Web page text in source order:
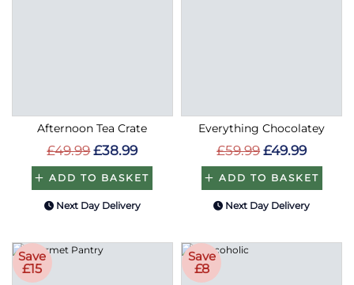
Afternoon Tea Crate
£49.99 £38.99
Next Day Delivery
Everything Chocolatey
£59.99 £49.99
Next Day Delivery
Save
£15
Save
£8